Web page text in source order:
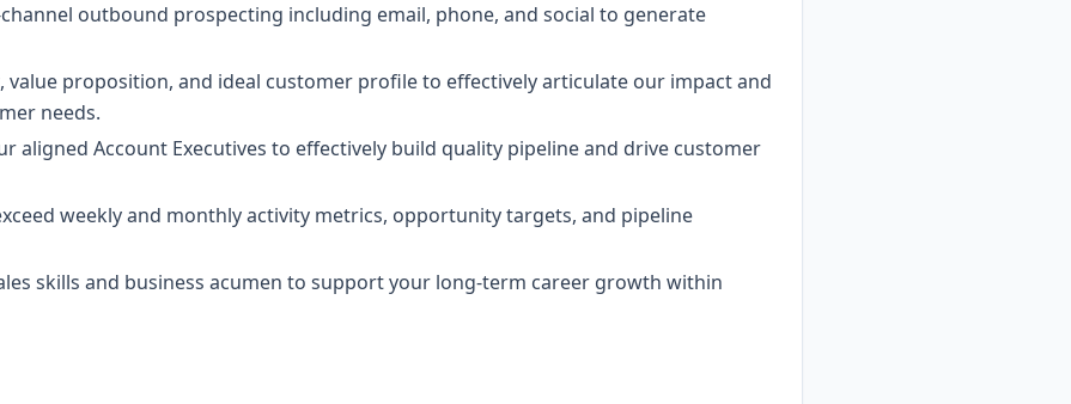
outbound prospecting including email, phone, and social to generate
value proposition, and ideal customer profile to effectively articulate our impact and
needs.
aligned Account Executives to effectively build quality pipeline and drive customer
weekly and monthly activity metrics, opportunity targets, and pipeline
skills and business acumen to support your long-term career growth within